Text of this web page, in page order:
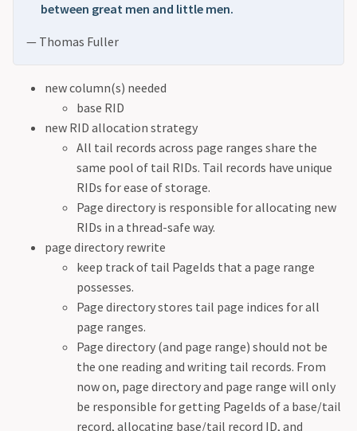
between great men and little men.
— Thomas Fuller
new column(s) needed
base RID
new RID allocation strategy
All tail records across page ranges share the
same pool of tail RIDs. Tail records have unique
RIDs for ease of storage.
Page directory is responsible for allocating new
RIDs in a thread-safe way.
page directory rewrite
keep track of tail PageIds that a page range
possesses.
Page directory stores tail page indices for all
page ranges.
Page directory (and page range) should not be
the one reading and writing tail records. From
now on, page directory and page range will only
be responsible for getting PageIds of a base/tail
record, allocating base/tail record ID, and